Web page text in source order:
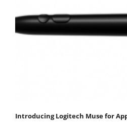
Introducing Logitech Muse for